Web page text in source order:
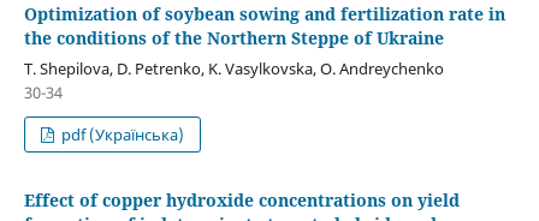
Optimization of soybean sowing and fertilization rate in
the conditions of the Northern Steppe of Ukraine
T. Shepilova, D. Petrenko, K. Vasylkovska, O. Andreychenko
30-34
pdf (Українська)
Effect of copper hydroxide concentrations on yield